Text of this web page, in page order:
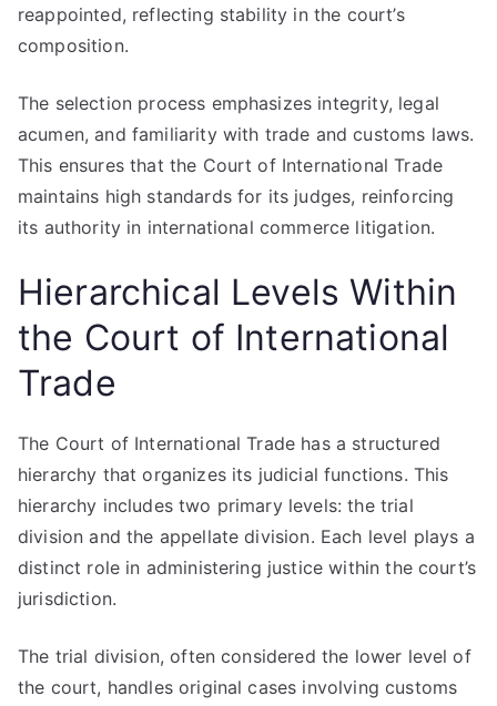
reappointed, reflecting stability in the court’s
composition.
The selection process emphasizes integrity, legal
acumen, and familiarity with trade and customs laws.
This ensures that the Court of International Trade
maintains high standards for its judges, reinforcing
its authority in international commerce litigation.
Hierarchical Levels Within
the Court of International
Trade
The Court of International Trade has a structured
hierarchy that organizes its judicial functions. This
hierarchy includes two primary levels: the trial
division and the appellate division. Each level plays a
distinct role in administering justice within the court’s
jurisdiction.
The trial division, often considered the lower level of
the court, handles original cases involving customs